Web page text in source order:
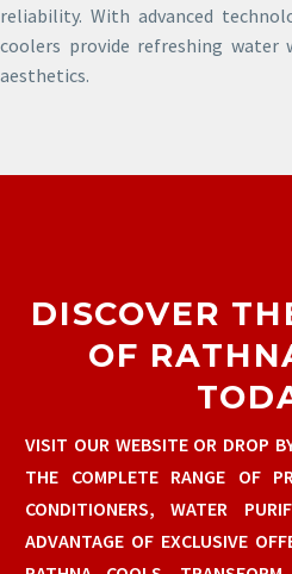
reliability. With advanced
coolers provide refreshing water
aesthetics.
DISCOVER
OF
VISIT OUR WEBSITE OR DROP
THE COMPLETE RANGE OF
CONDITIONERS, WATER
ADVANTAGE OF EXCLUSIVE